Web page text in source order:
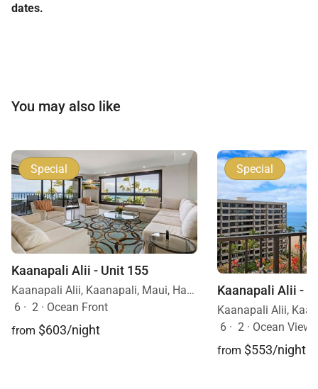
dates.
You may also like
Special
Kaanapali Alii - Unit 155
Kaanapali Alii, Kaanapali, Maui, Hawaii
6 · 2 · Ocean Front
from $603/night
Special
Kaanapali Alii -
6 · 2 · Ocean View
from $553/night